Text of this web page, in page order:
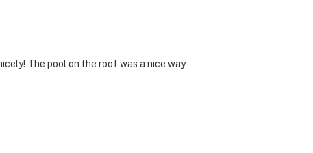
The pool on the roof was a nice way